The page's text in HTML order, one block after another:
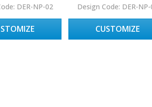
DER-NP-02 Design Code: DER-NP-
CUSTOMIZE